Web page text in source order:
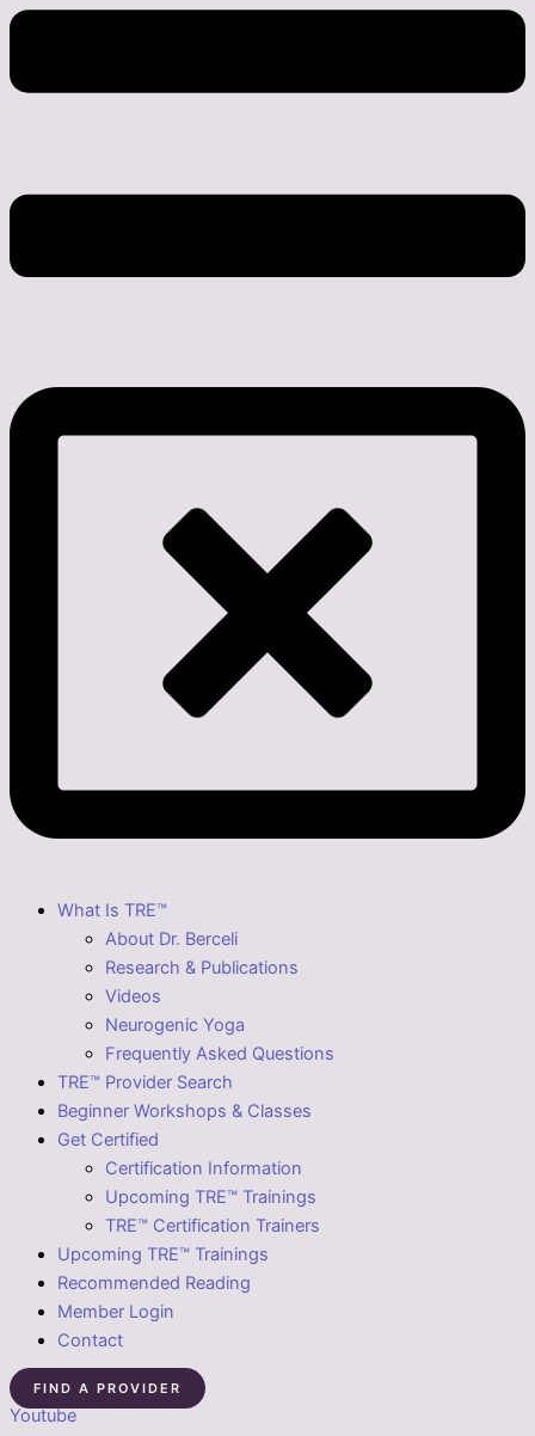
What Is TRE™
About Dr. Berceli
Research & Publications
Videos
Neurogenic Yoga
Frequently Asked Questions
TRE™ Provider Search
Beginner Workshops & Classes
Get Certified
Certification Information
Upcoming TRE™ Trainings
TRE™ Certification Trainers
Upcoming TRE™ Trainings
Recommended Reading
Member Login
Contact
FIND A PROVIDER
Youtube